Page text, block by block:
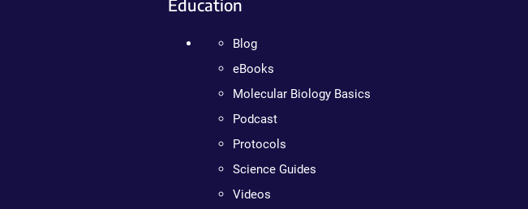
Education
Blog
eBooks
Molecular Biology Basics
Podcast
Protocols
Science Guides
Videos